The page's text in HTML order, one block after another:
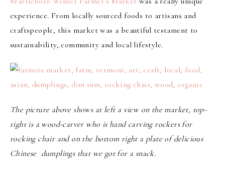
experience. From locally sourced foods to artisans and
craftspeople, this market was a beautiful testament to
sustainability, community and local lifestyle.
The picture above shows at left a view on the market, top-
right is a wood-carver who is hand carving rockers for
rocking chair and on the bottom right a plate of delicious
Chinese dumplings that we got for a snack.